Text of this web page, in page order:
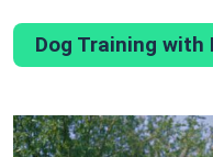
Dog Training with